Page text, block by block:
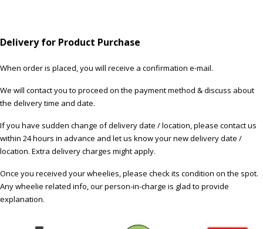
Delivery for Product Purchase
When order is placed, you will receive a confirmation e-mail.
We will contact you to proceed on the payment method & discuss about
the delivery time and date.
If you have sudden change of delivery date / location, please contact us
within 24 hours in advance and let us know your new delivery date /
location. Extra delivery charges might apply.
Once you received your wheelies, please check its condition on the spot.
Any wheelie related info, our person-in-charge is glad to provide
explanation.